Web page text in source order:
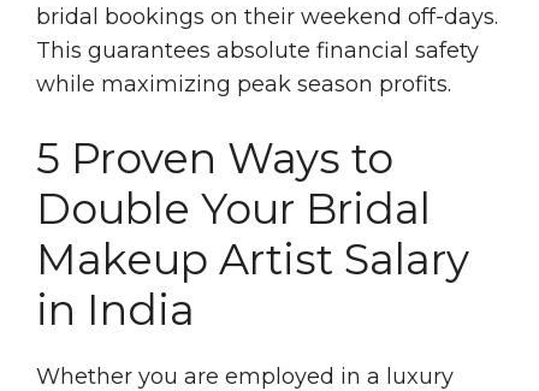
bridal bookings on their weekend off-days.
This guarantees absolute financial safety
while maximizing peak season profits.
5 Proven Ways to
Double Your Bridal
Makeup Artist Salary
in India
Whether you are employed in a luxury